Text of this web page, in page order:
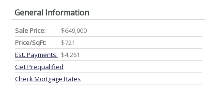
General Information
Sale Price:
$649,000
Price/SqFt:
$721
Est. Payments: $4,261
Get Prequalified
Check Mortgage Rates